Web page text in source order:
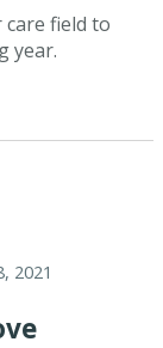
field to
year.
2021